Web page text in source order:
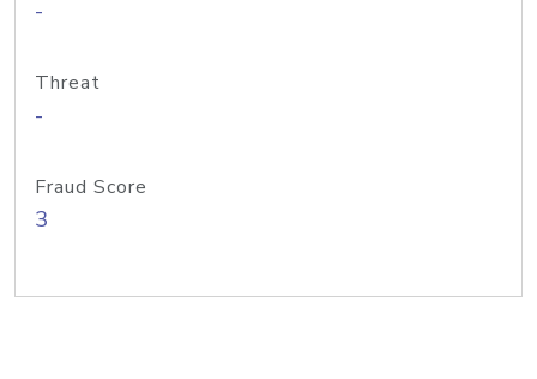
-
Threat
-
Fraud Score
3